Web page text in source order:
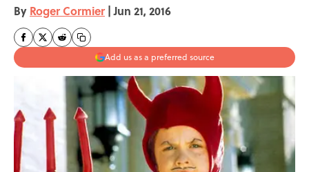
By Roger Cormier | Jun 21, 2016
Add us as a preferred source